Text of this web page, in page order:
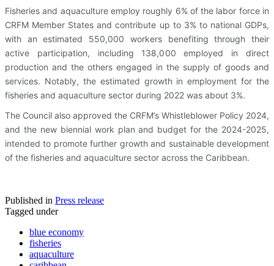
Fisheries and aquaculture employ roughly 6% of the labor force in
CRFM Member States and contribute up to 3% to national GDPs,
with an estimated 550,000 workers benefiting through their
active participation, including 138,000 employed in direct
production and the others engaged in the supply of goods and
services. Notably, the estimated growth in employment for the
fisheries and aquaculture sector during 2022 was about 3%.
The Council also approved the CRFM’s Whistleblower Policy 2024,
and the new biennial work plan and budget for the 2024-2025,
intended to promote further growth and sustainable development
of the fisheries and aquaculture sector across the Caribbean.
Published in Press release
Tagged under
blue economy
fisheries
aquaculture